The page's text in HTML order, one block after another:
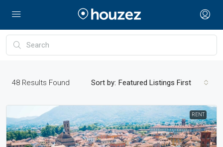
48 Results Found Sort by: Featured Listings First
RENT